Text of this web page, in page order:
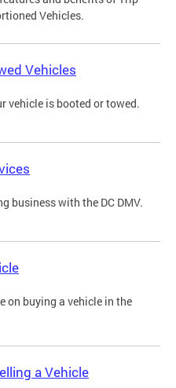
Vehicles.
Vehicles
vehicle is booted or towed.
business with the DC DMV.
on buying a vehicle in the
a Vehicle